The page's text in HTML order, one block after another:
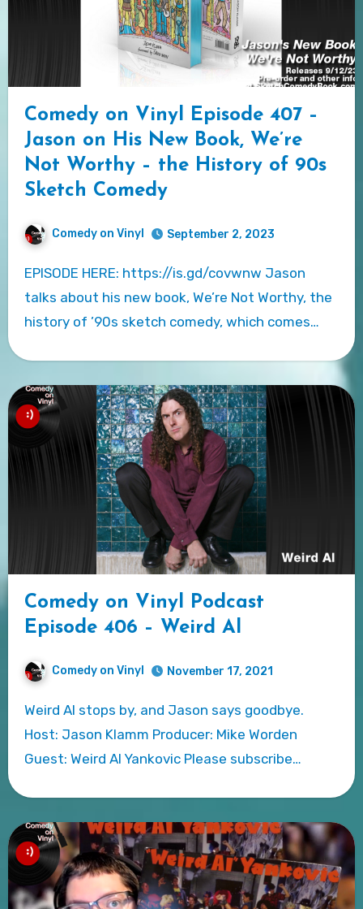
Comedy on Vinyl Episode 407 –
Jason on His New Book, We’re
Not Worthy – the History of 90s
Sketch Comedy
Comedy on Vinyl September 2, 2023
EPISODE HERE: https://is.gd/covwnw Jason
talks about his new book, We’re Not Worthy, the
history of ’90s sketch comedy, which comes…
Comedy on Vinyl Podcast
Episode 406 – Weird Al
Comedy on Vinyl November 17, 2021
Weird Al stops by, and Jason says goodbye.
Host: Jason Klamm Producer: Mike Worden
Guest: Weird Al Yankovic Please subscribe…